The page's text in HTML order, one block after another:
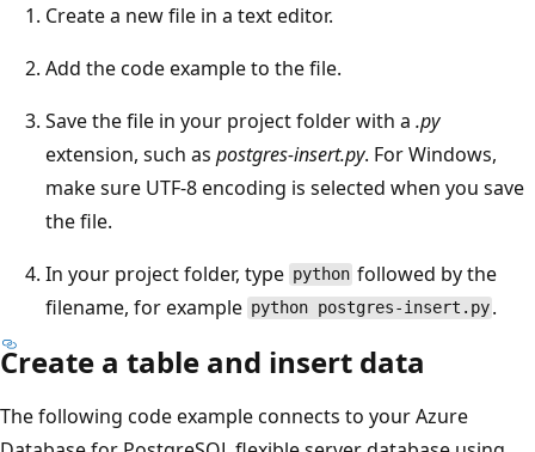
Create a new file in a text editor.
Add the code example to the file.
Save the file in your project folder with a .py
extension, such as postgres-insert.py. For Windows,
make sure UTF-8 encoding is selected when you save
the file.
In your project folder, type python followed by the
filename, for example python postgres-insert.py .
Create a table and insert data
The following code example connects to your Azure